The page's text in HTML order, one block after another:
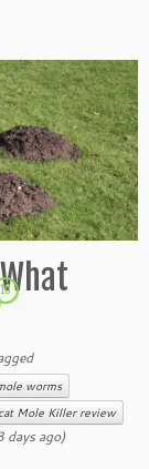
10
worms
Mole Killer review
ago)